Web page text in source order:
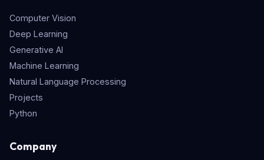
Computer Vision
Deep Learning
Generative AI
Machine Learning
Natural Language Processing
Projects
Python
Company